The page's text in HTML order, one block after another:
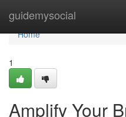
guidemysocial
Home
Home
1
Amplify Your